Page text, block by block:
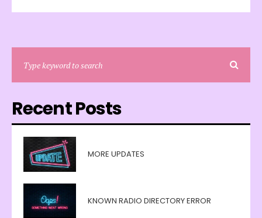
Recent Posts
MORE UPDATES
KNOWN RADIO DIRECTORY ERROR